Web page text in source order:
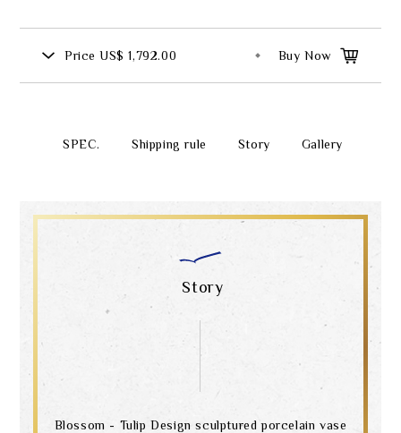
Price US$ 1,792.00 Buy Now
SPEC. Shipping rule Story Gallery
Story
Blossom - Tulip Design sculptured porcelain vase